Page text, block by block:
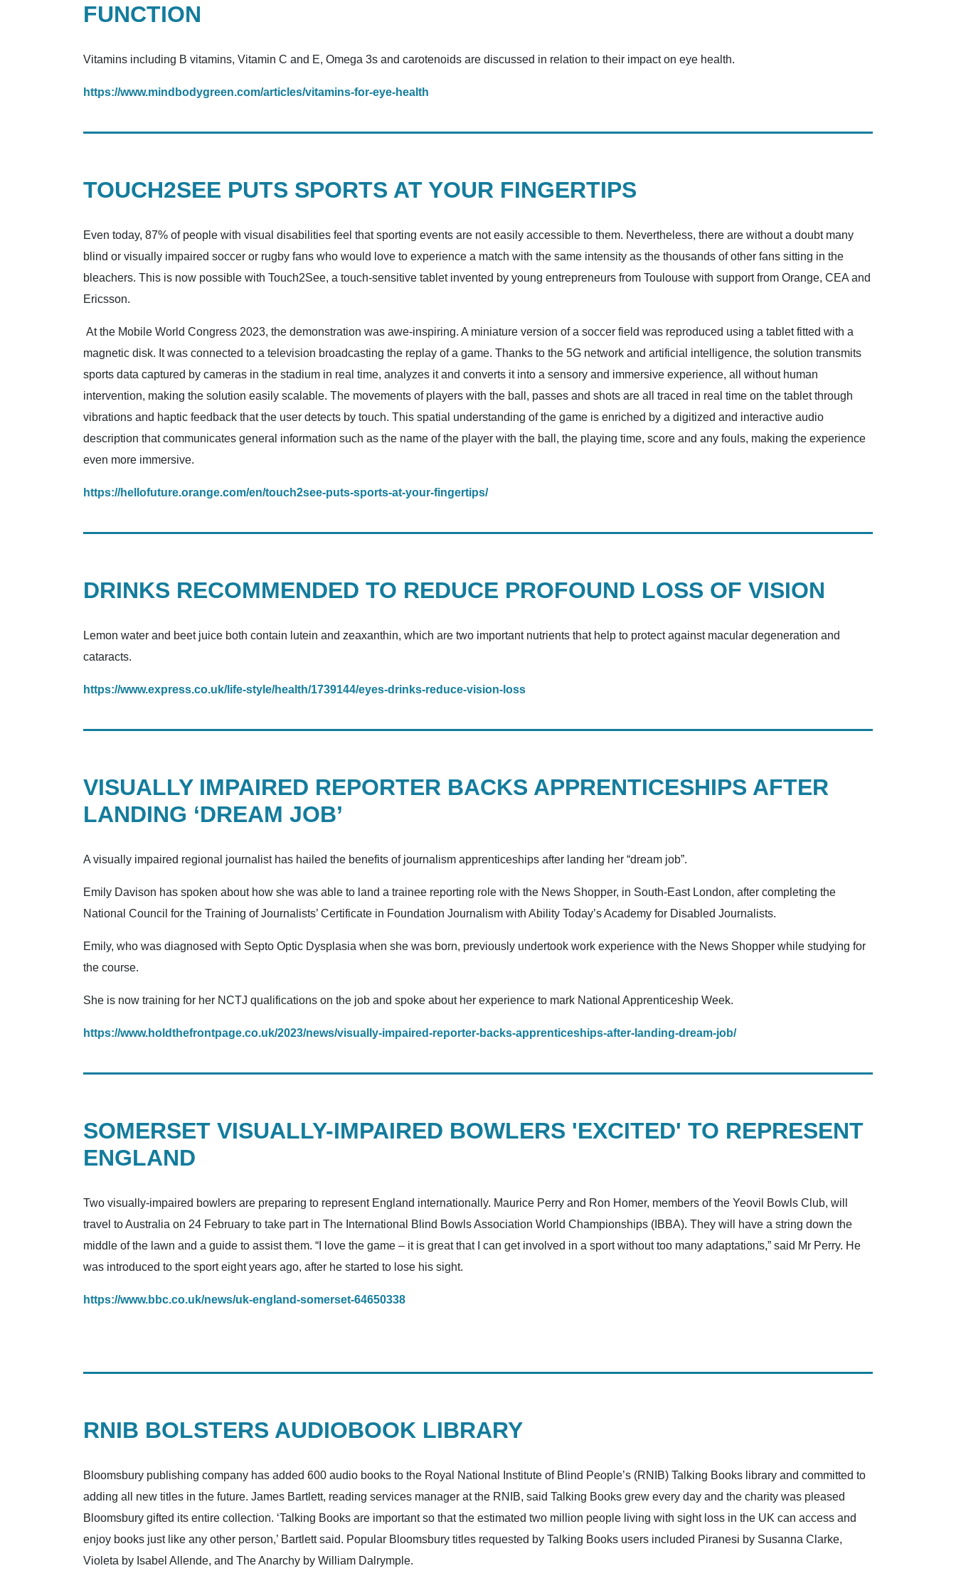
FUNCTION
Vitamins including B vitamins, Vitamin C and E, Omega 3s and carotenoids are discussed in relation to their impact on eye health.
https://www.mindbodygreen.com/articles/vitamins-for-eye-health
TOUCH2SEE PUTS SPORTS AT YOUR FINGERTIPS
Even today, 87% of people with visual disabilities feel that sporting events are not easily accessible to them. Nevertheless, there are without a doubt many
blind or visually impaired soccer or rugby fans who would love to experience a match with the same intensity as the thousands of other fans sitting in the
bleachers. This is now possible with Touch2See, a touch-sensitive tablet invented by young entrepreneurs from Toulouse with support from Orange, CEA and
Ericsson.
At the Mobile World Congress 2023, the demonstration was awe-inspiring. A miniature version of a soccer field was reproduced using a tablet fitted with a
magnetic disk. It was connected to a television broadcasting the replay of a game. Thanks to the 5G network and artificial intelligence, the solution transmits
sports data captured by cameras in the stadium in real time, analyzes it and converts it into a sensory and immersive experience, all without human
intervention, making the solution easily scalable. The movements of players with the ball, passes and shots are all traced in real time on the tablet through
vibrations and haptic feedback that the user detects by touch. This spatial understanding of the game is enriched by a digitized and interactive audio
description that communicates general information such as the name of the player with the ball, the playing time, score and any fouls, making the experience
even more immersive.
https://hellofuture.orange.com/en/touch2see-puts-sports-at-your-fingertips/
DRINKS RECOMMENDED TO REDUCE PROFOUND LOSS OF VISION
Lemon water and beet juice both contain lutein and zeaxanthin, which are two important nutrients that help to protect against macular degeneration and
cataracts.
https://www.express.co.uk/life-style/health/1739144/eyes-drinks-reduce-vision-loss
VISUALLY IMPAIRED REPORTER BACKS APPRENTICESHIPS AFTER
LANDING ‘DREAM JOB’
A visually impaired regional journalist has hailed the benefits of journalism apprenticeships after landing her “dream job”.
Emily Davison has spoken about how she was able to land a trainee reporting role with the News Shopper, in South-East London, after completing the
National Council for the Training of Journalists’ Certificate in Foundation Journalism with Ability Today’s Academy for Disabled Journalists.
Emily, who was diagnosed with Septo Optic Dysplasia when she was born, previously undertook work experience with the News Shopper while studying for
the course.
She is now training for her NCTJ qualifications on the job and spoke about her experience to mark National Apprenticeship Week.
https://www.holdthefrontpage.co.uk/2023/news/visually-impaired-reporter-backs-apprenticeships-after-landing-dream-job/
SOMERSET VISUALLY-IMPAIRED BOWLERS 'EXCITED' TO REPRESENT
ENGLAND
Two visually-impaired bowlers are preparing to represent England internationally. Maurice Perry and Ron Homer, members of the Yeovil Bowls Club, will
travel to Australia on 24 February to take part in The International Blind Bowls Association World Championships (IBBA). They will have a string down the
middle of the lawn and a guide to assist them. “I love the game – it is great that I can get involved in a sport without too many adaptations,” said Mr Perry. He
was introduced to the sport eight years ago, after he started to lose his sight.
https://www.bbc.co.uk/news/uk-england-somerset-64650338
RNIB BOLSTERS AUDIOBOOK LIBRARY
Bloomsbury publishing company has added 600 audio books to the Royal National Institute of Blind People’s (RNIB) Talking Books library and committed to
adding all new titles in the future. James Bartlett, reading services manager at the RNIB, said Talking Books grew every day and the charity was pleased
Bloomsbury gifted its entire collection. ‘Talking Books are important so that the estimated two million people living with sight loss in the UK can access and
enjoy books just like any other person,’ Bartlett said. Popular Bloomsbury titles requested by Talking Books users included Piranesi by Susanna Clarke,
Violeta by Isabel Allende, and The Anarchy by William Dalrymple.